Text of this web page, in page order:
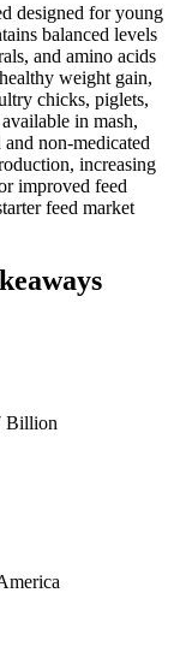
designed for young
balanced levels
and amino acids
weight gain,
chicks, piglets,
in mash,
non-medicated
increasing
improved feed
feed market
Billion